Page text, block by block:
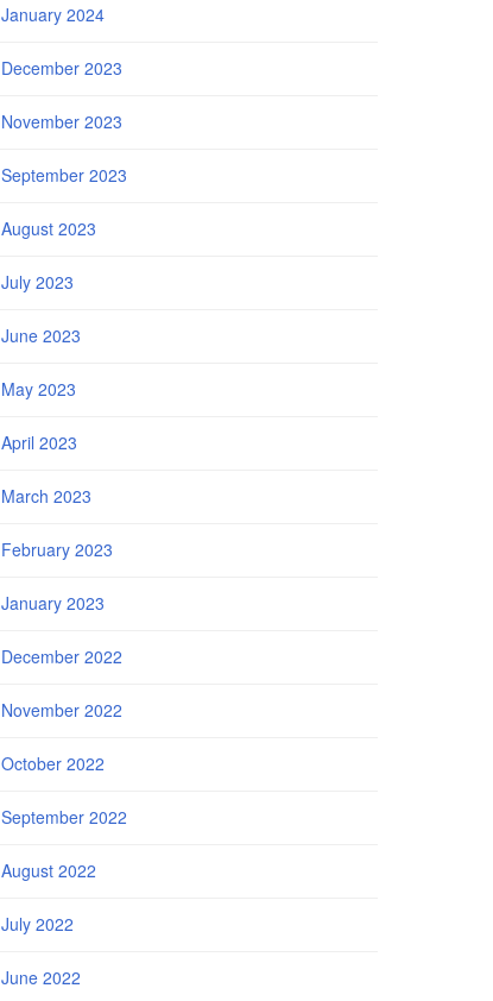
January 2024
December 2023
November 2023
September 2023
August 2023
July 2023
June 2023
May 2023
April 2023
March 2023
February 2023
January 2023
December 2022
November 2022
October 2022
September 2022
August 2022
July 2022
June 2022